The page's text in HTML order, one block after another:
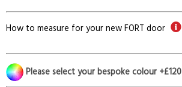
How to measure for your new FORT door
Please select your bespoke colour +£120